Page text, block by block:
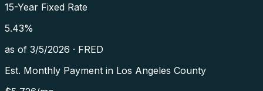
15-Year Fixed Rate
5.43%
as of 3/5/2026 · FRED
Est. Monthly Payment in Los Angeles County